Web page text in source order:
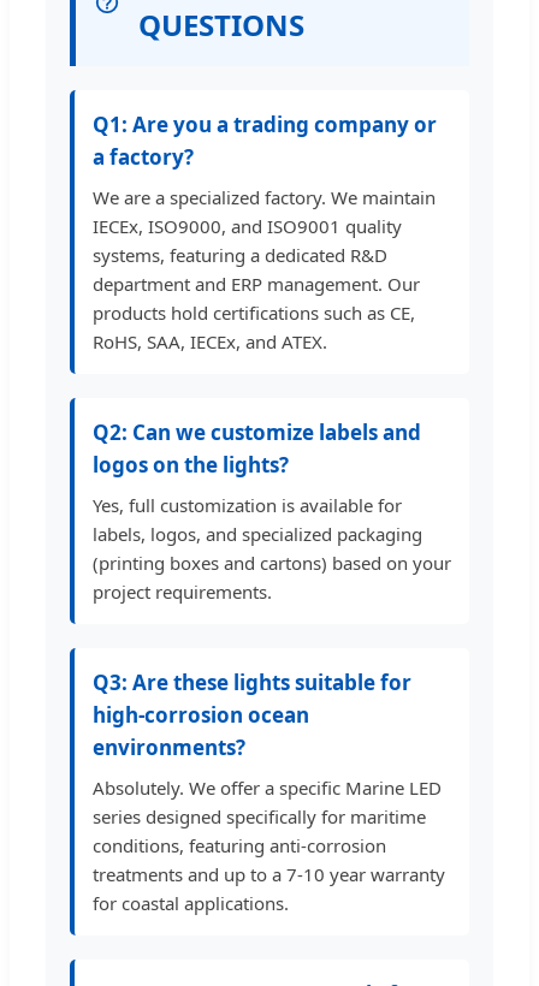
QUESTIONS
Q1: Are you a trading company or
a factory?
We are a specialized factory. We maintain
IECEx, ISO9000, and ISO9001 quality
systems, featuring a dedicated R&D
department and ERP management. Our
products hold certifications such as CE,
RoHS, SAA, IECEx, and ATEX.
Q2: Can we customize labels and
logos on the lights?
Yes, full customization is available for
labels, logos, and specialized packaging
(printing boxes and cartons) based on your
project requirements.
Q3: Are these lights suitable for
high-corrosion ocean
environments?
Absolutely. We offer a specific Marine LED
series designed specifically for maritime
conditions, featuring anti-corrosion
treatments and up to a 7-10 year warranty
for coastal applications.